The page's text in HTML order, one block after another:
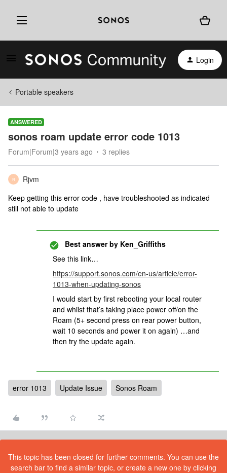
Login
Portable speakers
ANSWERED
sonos roam update error code 1013
Forum|Forum|3 years ago 3 replies
R
Rjvm
Keep getting this error code , have troubleshooted as indicated
still not able to update
Best answer by Ken_Griffiths
See this link…
https://support.sonos.com/en-us/article/error-
1013-when-updating-sonos
I would start by first rebooting your local router
and whilst that’s taking place power off/on the
Roam (5+ second press on rear power button,
wait 10 seconds and power it on again) …and
then try the update again.
error 1013 Update Issue Sonos Roam
This topic has been closed for further comments. You can use the
search bar to find a similar topic, or create a new one by clicking